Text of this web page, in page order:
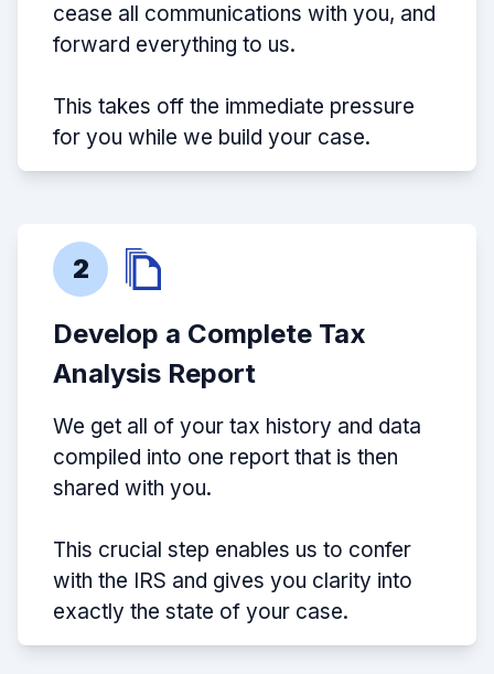
cease all communications with you, and
forward everything to us.
This takes off the immediate pressure
for you while we build your case.
2
Develop a Complete Tax
Analysis Report
We get all of your tax history and data
compiled into one report that is then
shared with you.
This crucial step enables us to confer
with the IRS and gives you clarity into
exactly the state of your case.